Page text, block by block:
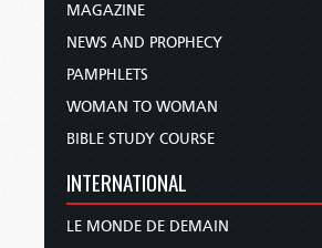
MAGAZINE
NEWS AND PROPHECY
PAMPHLETS
WOMAN TO WOMAN
BIBLE STUDY COURSE
INTERNATIONAL
LE MONDE DE DEMAIN